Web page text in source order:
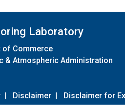
Laboratory
of Commerce
& Atmospheric Administration
| Disclaimer | Disclaimer for